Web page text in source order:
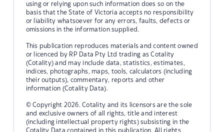
using or relying upon such information does so on the
basis that the State of Victoria accepts no responsibility
or liability whatsoever for any errors, faults, defects or
omissions in the information supplied.
This publication reproduces materials and content owned
or licenced by RP Data Pty Ltd trading as Cotality
(Cotality) and may include data, statistics, estimates,
indices, photographs, maps, tools, calculators (including
their outputs), commentary, reports and other
information (Cotality Data).
© Copyright 2026. Cotality and its licensors are the sole
and exclusive owners of all rights, title and interest
(including intellectual property rights) subsisting in the
Cotality Data contained in this publication. All rights